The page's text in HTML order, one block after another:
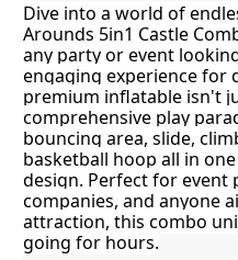
Dive into a world of
Arounds 5in1 Castle
any party or event
engaging experience for
premium inflatable isn't
comprehensive play
bouncing area, slide,
basketball hoop all in
design. Perfect for event
companies, and anyone
attraction, this combo
going for hours.